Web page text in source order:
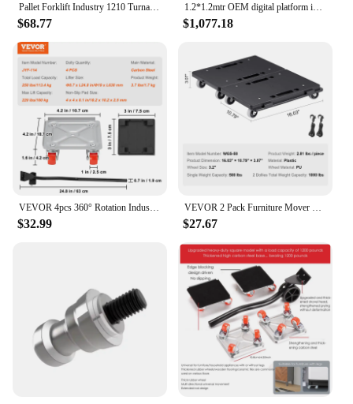
$68.77
1.2*1.2mtr OEM digital platform industrial 5ton capacity pallet scale floor
$1,077.18
VEVOR 4pcs 360° Rotation Industrial Machinery Mover Pallet Trolley Heavy Furniture Movers Dolly for Transporting Cargo Warehouse
$32.99
VEVOR 2 Pack Furniture Mover Pallet Trolley 500 lbs Each Count with 4 Wheels Small Flat Dolly Cart for Industrial Machinery
$27.67